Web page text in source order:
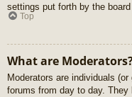
settings put forth by the board
Top
What are
Moderators are individuals
forums from day to day.